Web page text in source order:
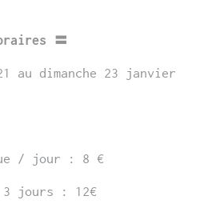
〓
au dimanche 23 janvier
/ jour : 8 €
jours : 12€